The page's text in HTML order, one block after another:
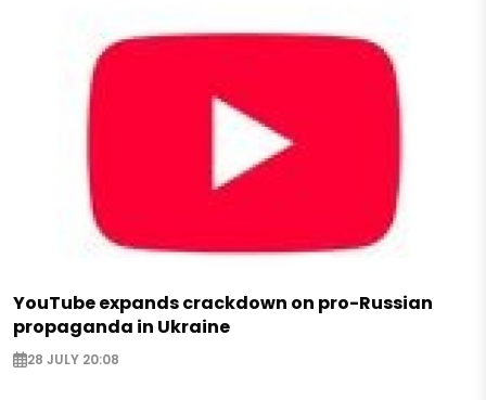
YouTube expands crackdown on pro-Russian
propaganda in Ukraine
28 JULY 20:08